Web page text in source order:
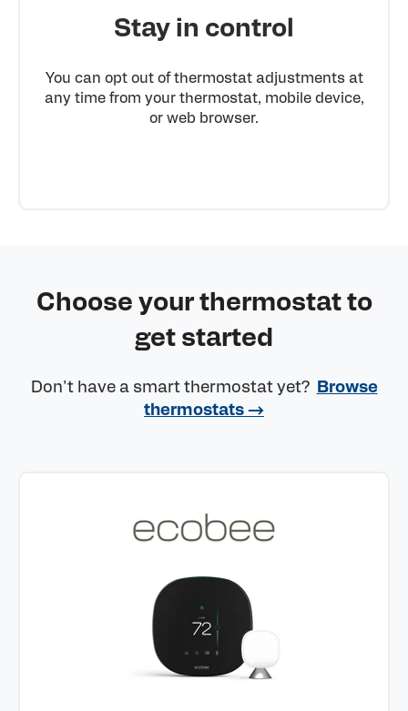
Stay in control
You can opt out of thermostat adjustments at
any time from your thermostat, mobile device,
or web browser.
Choose your thermostat to
get started
Don't have a smart thermostat yet?
Browse
thermostats →